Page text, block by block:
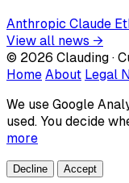
Anthropic Claude
View all news →
© 2026 Clauding ·
Home About Legal
We use Google
used. You decide
more
Decline Accept